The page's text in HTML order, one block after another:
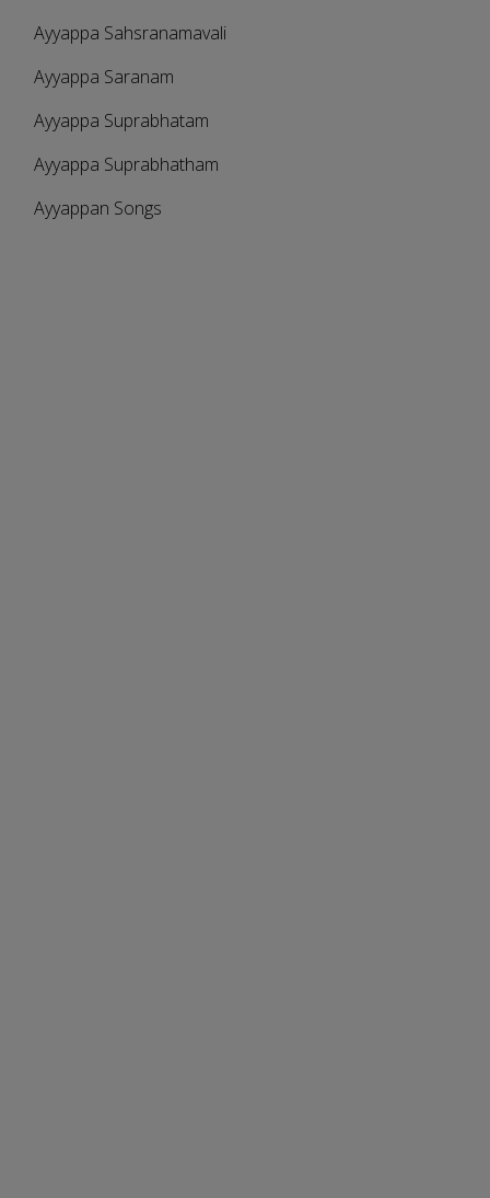
Ayyappa Sahsranamavali
Ayyappa Saranam
Ayyappa Suprabhatam
Ayyappa Suprabhatham
Ayyappan Songs